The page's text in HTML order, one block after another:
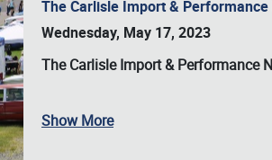
The Carlisle Import &
Wednesday, May 17, 2023
TheCarlisle Import & Performance
Show More